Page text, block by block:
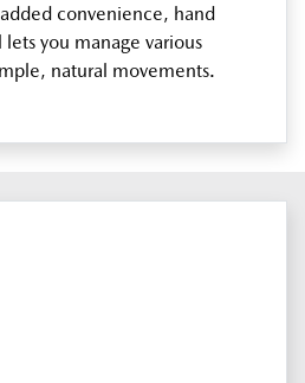
convenience, hand
you manage various
natural movements.